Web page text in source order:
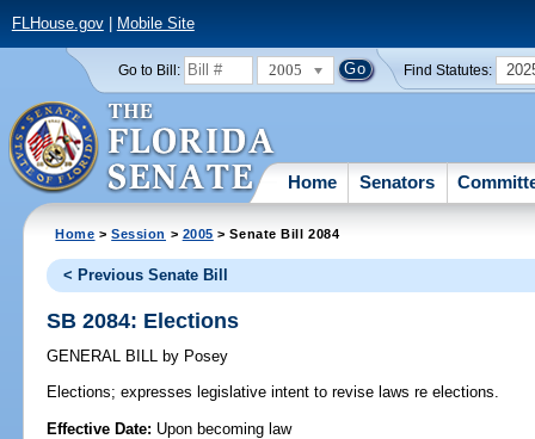
FLHouse.gov| Mobile Site
Go to Bill: 2005 Find Statutes:
Home Senators
Home >Session > 2005 > Senate Bill 2084
< Previous Senate Bill
SB 2084: Elections
GENERAL BILL by Posey
Elections; expresses legislative intent to revise laws re elections.
Effective Date: Upon becoming law